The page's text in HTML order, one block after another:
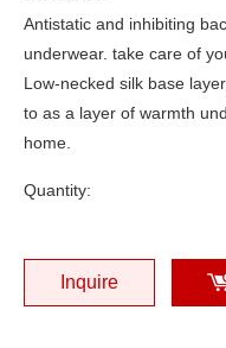
Antistatic and inhibiting
underwear. take care of
Low-necked silk base
to as a layer of warmth
home.
Quantity:
Inquire